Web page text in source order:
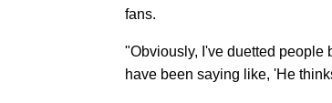
fans.
"Obviously, I've duetted people
have been saying like, 'He